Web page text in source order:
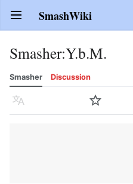
Open main menu SmashWiki
Smasher:Y.b.M.
Smasher Discussion
Language Watch